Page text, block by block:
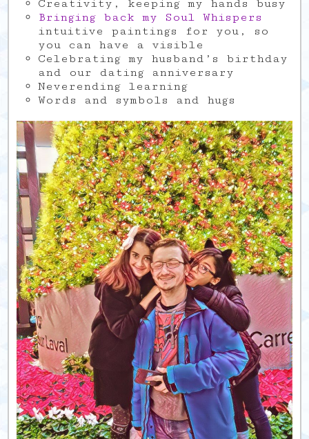
Creativity, keeping my hands busy
Bringing back my Soul Whispers
intuitive paintings for you, so
you can have a visible
Celebrating my husband’s birthday
and our dating anniversary
Neverending learning
Words and symbols and hugs